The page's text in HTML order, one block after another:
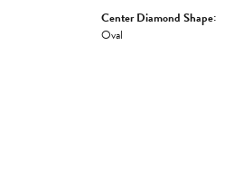
Center Diamond Shape:
Oval